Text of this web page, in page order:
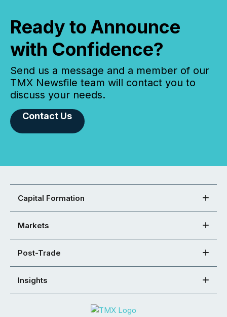
Ready to Announce
with Confidence?
Send us a message and a member of our
TMX Newsfile team will contact you to
discuss your needs.
Contact Us
Capital Formation
Markets
Post-Trade
Insights